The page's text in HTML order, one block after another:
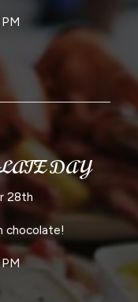
DAY
28th
chocolate!